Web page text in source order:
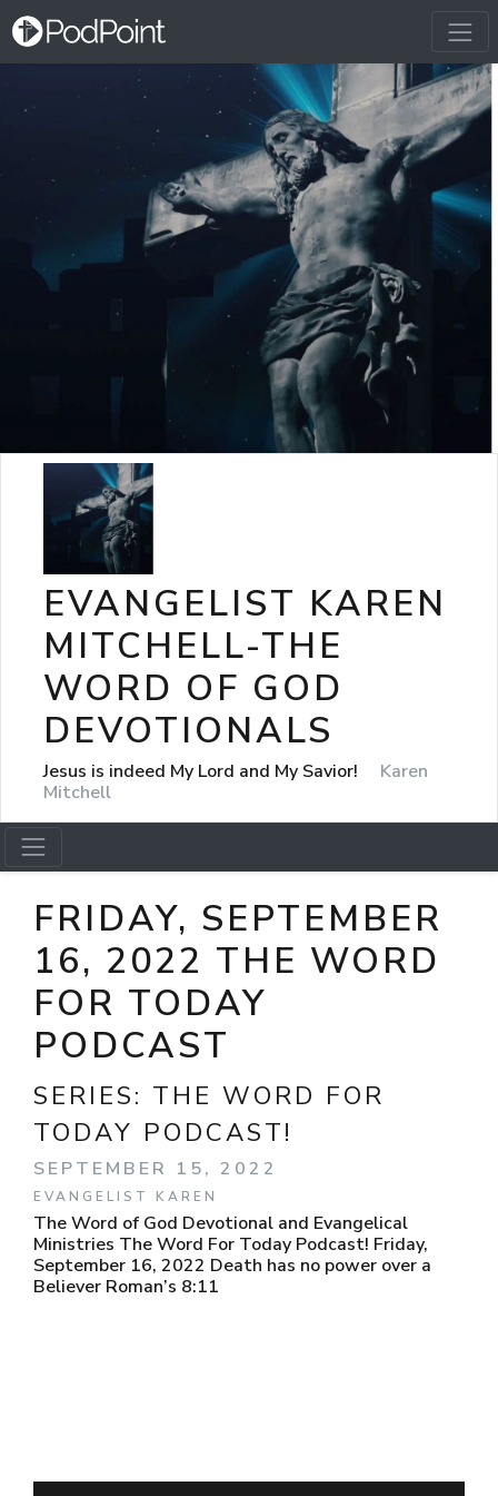
EVANGELIST KAREN
MITCHELL-THE
WORD OF GOD
DEVOTIONALS
Jesus is indeed My Lord and My Savior!
Karen
Mitchell
FRIDAY, SEPTEMBER
16, 2022 THE WORD
FOR TODAY
PODCAST
SERIES: THE WORD FOR
TODAY PODCAST!
SEPTEMBER 15, 2022
EVANGELIST KAREN
The Word of God Devotional and Evangelical
Ministries The Word For Today Podcast! Friday,
September 16, 2022 Death has no power over a
Believer Roman’s 8:11